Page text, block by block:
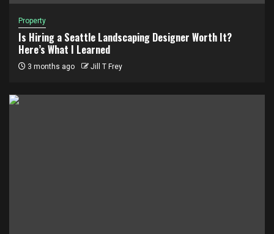
Property
Is Hiring a Seattle Landscaping Designer Worth It?
Here’s What I Learned
3 months ago Jill T Frey